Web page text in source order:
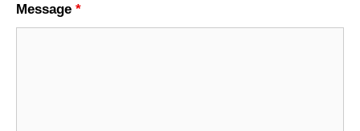
Message *